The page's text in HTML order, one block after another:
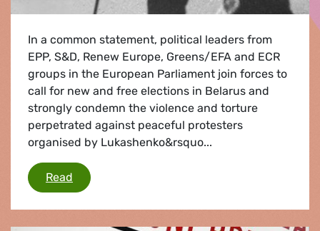
In a common statement, political leaders from
EPP, S&D, Renew Europe, Greens/EFA and ECR
groups in the European Parliament join forces to
call for new and free elections in Belarus and
strongly condemn the violence and torture
perpetrated against peaceful protesters
organised by Lukashenko&rsquo...
Read "We call for new and free elections in Belarus"